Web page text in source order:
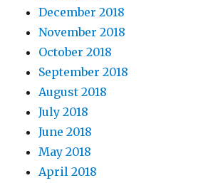
December 2018
November 2018
October 2018
September 2018
August 2018
July 2018
June 2018
May 2018
April 2018